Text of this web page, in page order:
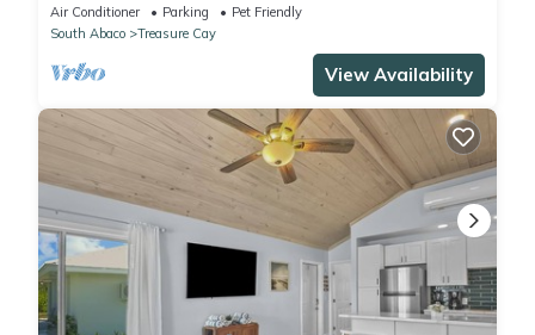
Air Conditioner Parking
Pet Friendly
South Abaco
Treasure Cay
View Availability